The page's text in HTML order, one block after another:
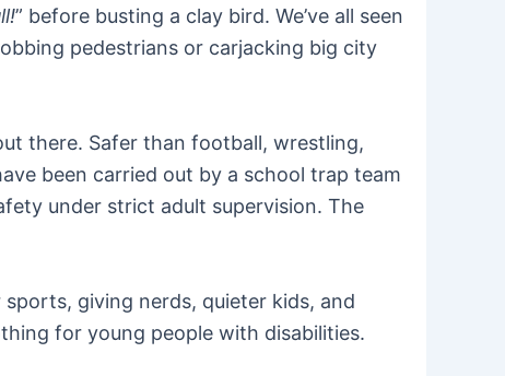
” before busting a clay bird. We’ve all seen
pedestrians or carjacking big city
there. Safer than football, wrestling,
been carried out by a school trap team
under strict adult supervision. The
giving nerds, quieter kids, and
for young people with disabilities.